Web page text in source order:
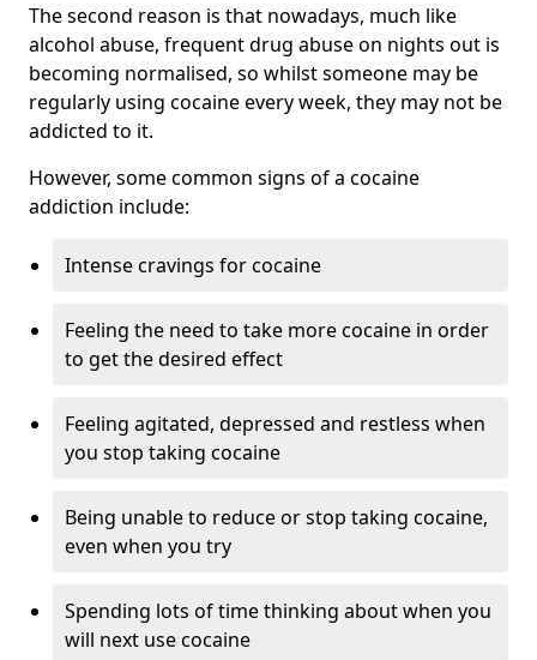
The second reason is that nowadays, much like
alcohol abuse, frequent drug abuse on nights out is
becoming normalised, so whilst someone may be
regularly using cocaine every week, they may not be
addicted to it.
However, some common signs of a cocaine
addiction include:
Intense cravings for cocaine
Feeling the need to take more cocaine in order
to get the desired effect
Feeling agitated, depressed and restless when
you stop taking cocaine
Being unable to reduce or stop taking cocaine,
even when you try
Spending lots of time thinking about when you
will next use cocaine